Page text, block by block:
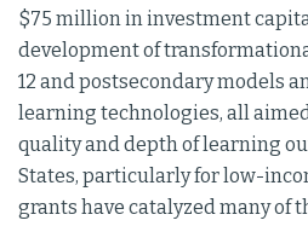
$75 million in investment
development of
12 and postsecondary models
learning technologies, all
quality and depth of learning
States, particularly for low-
grants have catalyzed many of